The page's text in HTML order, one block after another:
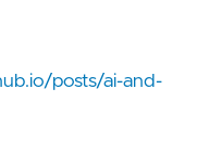
posts/ai-and-